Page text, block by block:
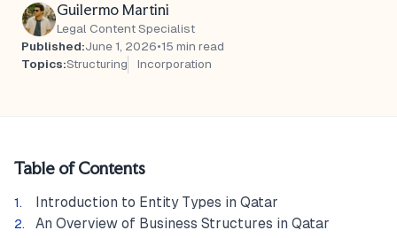
Guilermo Martini
Legal Content Specialist
Published:June 1, 2026•15 min read
Topics:Structuring Incorporation
Table of Contents
Introduction to Entity Types in Qatar
An Overview of Business Structures in Qatar